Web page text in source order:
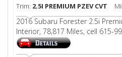
Trim: 2.5I PREMIUM PZEV CVT
2016 Subaru Forester 2.5i
Interior, 78,817 Miles, cell 615-